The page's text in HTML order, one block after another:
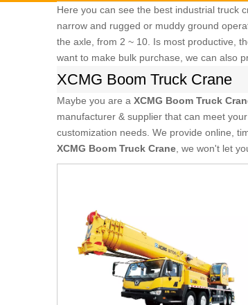
Here you can see the best industrial truck
narrow and rugged or muddy ground
the axle, from 2 ~ 10. Is most productive,
want to make bulk purchase, we can also
XCMG Boom Truck Crane
Maybe you are a XCMG Boom Truck
manufacturer & supplier that can meet
customization needs. We provide online,
XCMG Boom Truck Crane , we won't let